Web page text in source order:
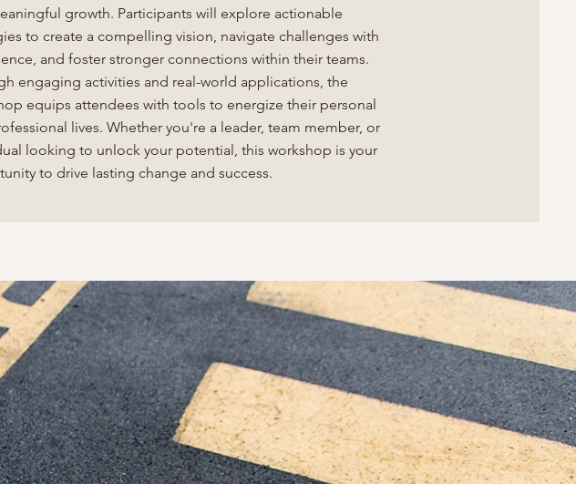
growth. Participants will explore actionable
to create a compelling vision, navigate challenges with
and foster stronger connections within their teams.
engaging activities and real-world applications, the
equips attendees with tools to energize their personal
lives. Whether you're a leader, team member, or
looking to unlock your potential, this workshop is your
to drive lasting change and success.
is Anne's ability to
real-world
of organizational